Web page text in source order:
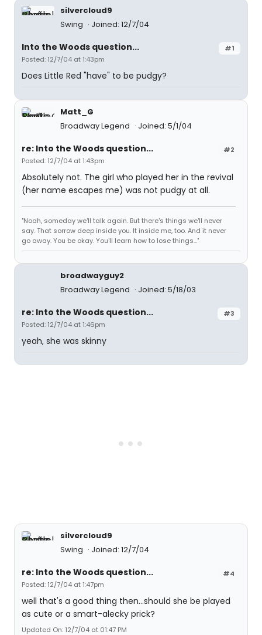
silvercloud9
Swing
Joined: 12/7/04
#1
Into the Woods question...
Posted: 12/7/04 at 1:43pm
Does Little Red "have" to be pudgy?
Matt_G
Broadway Legend
Joined: 5/1/04
#2
re: Into the Woods question...
Posted: 12/7/04 at 1:43pm
Absolutely not. The girl who played her in the revival
(her name escapes me) was not pudgy at all.
"Noah, someday we'll talk again. But there's things we'll never
say. That sorrow deep inside you. It inside me, too. And it never
go away. You be okay. You'll learn how to lose things..."
broadwayguy2
Broadway Legend
Joined: 5/18/03
#3
re: Into the Woods question...
Posted: 12/7/04 at 1:46pm
yeah, she was skinny
silvercloud9
Swing
Joined: 12/7/04
#4
re: Into the Woods question...
Posted: 12/7/04 at 1:47pm
well that's a good thing then...should she be played
as cute or a smart-alecky prick?
Updated On: 12/7/04 at 01:47 PM